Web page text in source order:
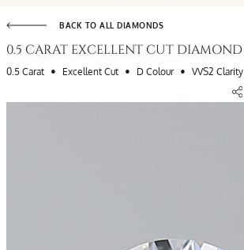
BACK TO ALL DIAMONDS
0.5 CARAT EXCELLENT CUT DIAMOND
0.5 Carat • Excellent Cut • D Colour • VVS2 Clarity